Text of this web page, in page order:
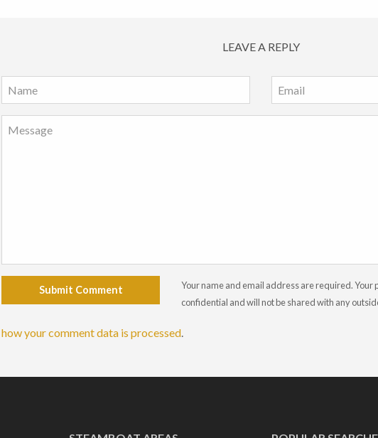
LEAVE A REPLY
Submit Comment
Your name and email address are required.
confidential and will not be shared with any
how your comment data is processed.